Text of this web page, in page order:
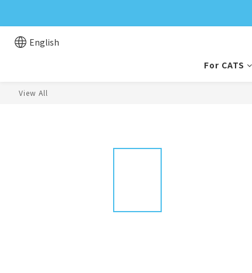
English
For CATS
View All